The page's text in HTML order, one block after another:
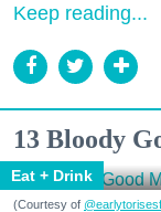
Keep reading...
13 Bloody
Eat + Drink
(Courtesy of @earlytorisesf